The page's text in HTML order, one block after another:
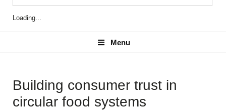
Loading...
Menu
Menu
Building consumer trust in
circular food systems